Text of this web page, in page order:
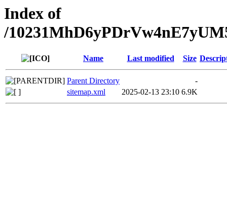
Index of
/
Name Last modified Size
Parent Directory
-
sitemap.xml
2025-02-13 23:10 6.9K